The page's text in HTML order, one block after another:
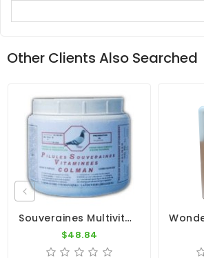
Other Clients Also Searched
Souveraines Multivitamin Pill (500 Pills) By Colman
$48.84